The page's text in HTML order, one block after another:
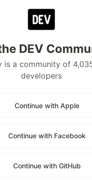
DEV
is a community of
developers
Continue with Apple
Continue with Facebook
Continue with GitHub